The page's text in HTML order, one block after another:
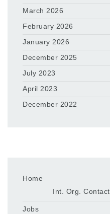
March 2026
February 2026
January 2026
December 2025
July 2023
April 2023
December 2022
Home
Int. Org. Contact
Jobs